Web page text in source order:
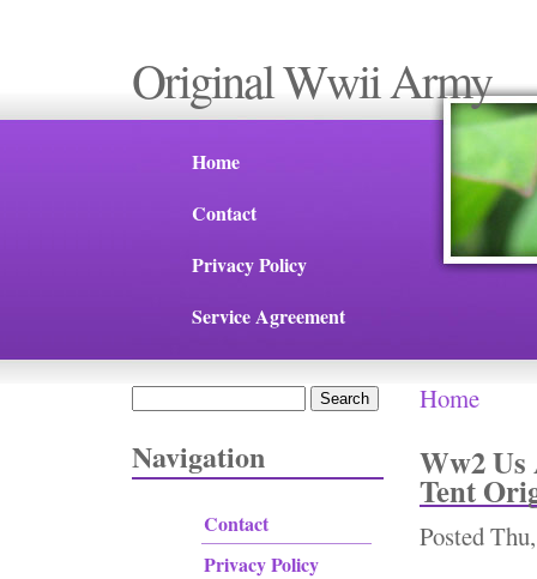
Original Wwii Army
Home
Contact
Privacy Policy
Service Agreement
Navigation
Contact
Privacy Policy
You are
Home
Ww2
Tent
Posted